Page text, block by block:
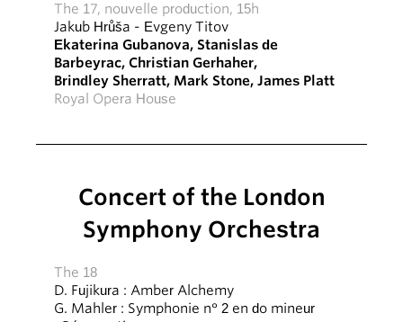
The 17, nouvelle production, 15h
Jakub Hrůša - Evgeny Titov
Ekaterina Gubanova, Stanislas de
Barbeyrac, Christian Gerhaher,
Brindley Sherratt, Mark Stone, James Platt
Royal Opera House
Concert of the London
Symphony Orchestra
The 18
D. Fujikura : Amber Alchemy
G. Mahler : Symphonie n° 2 en do mineur